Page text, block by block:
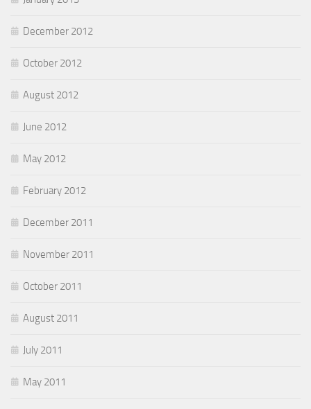
December 2012
October 2012
August 2012
June 2012
May 2012
February 2012
December 2011
November 2011
October 2011
August 2011
July 2011
May 2011